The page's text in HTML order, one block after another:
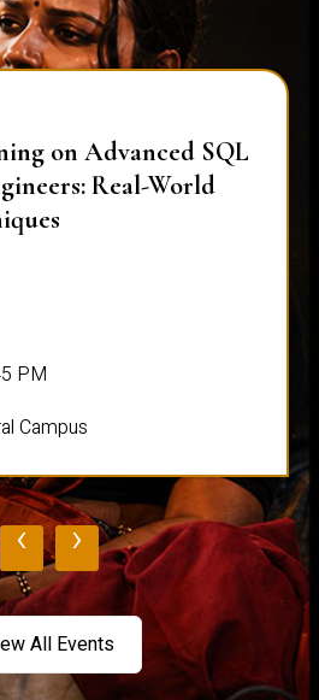
on Advanced SQL
Real-World
PM
Campus
‹ ›
All Events